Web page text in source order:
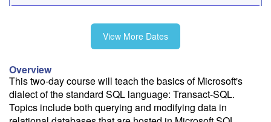
Fee: $1195
View More Dates
Overview
This two-day course will teach the basics of Microsoft's
dialect of the standard SQL language: Transact-SQL.
Topics include both querying and modifying data in